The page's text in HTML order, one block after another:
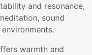
and resonance,
sound
warmth and